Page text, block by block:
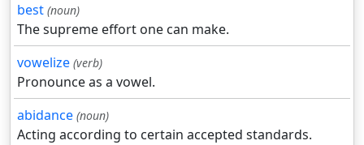
best (noun)
The supreme effort one can make.
vowelize (verb)
Pronounce as a vowel.
abidance (noun)
Acting according to certain accepted standards.